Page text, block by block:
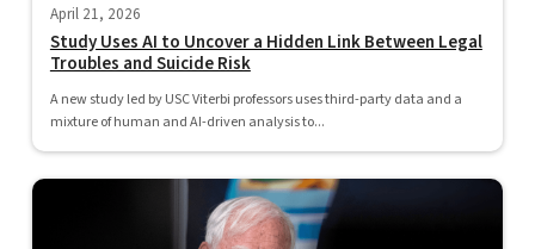
April 21, 2026
Study Uses AI to Uncover a Hidden Link Between Legal
Troubles and Suicide Risk
A new study led by USC Viterbi professors uses third-party data and a
mixture of human and AI-driven analysis to...